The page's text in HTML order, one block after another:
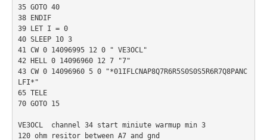
35 GOTO 40
38 ENDIF
39 LET I = 0
40 SLEEP 10 3
41 CW 0 14096995 12 0 " VE3OCL"
42 HELL 0 14096960 12 7 "7"
43 CW 0 14096960 5 0 "*01IFLCNAP8Q7R6R5S0S0S5R6R7Q8PANC
LFI*"
65 TELE
70 GOTO 15
VE3OCL  channel 34 start miniute warmup min 3
120 ohm resitor between A7 and gnd